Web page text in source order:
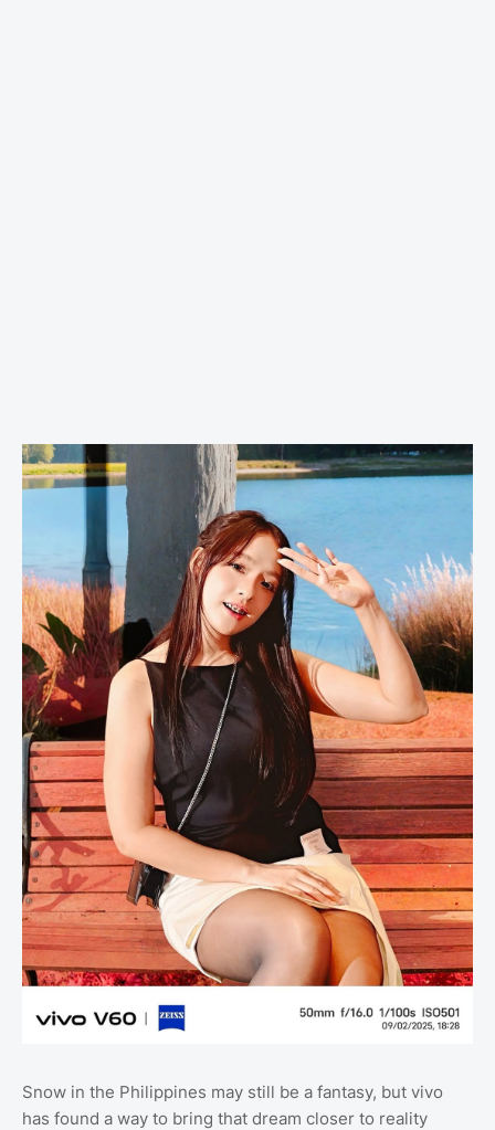
Snow in the Philippines may still be a fantasy, but vivo
has found a way to bring that dream closer to reality